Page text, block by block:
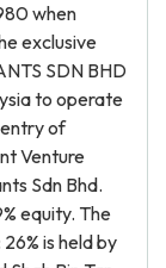
when
exclusive
SDN BHD
to operate
of
Venture
Sdn Bhd.
equity. The
is held by